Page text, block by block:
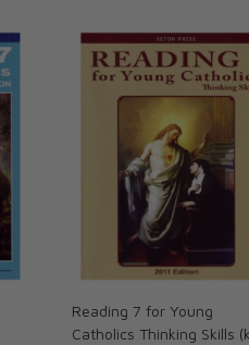
Reading 7 for Young
Catholics Thinking Skills